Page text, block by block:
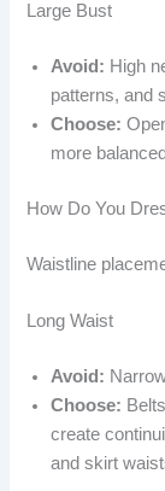
Large Bust
Avoid: High
patterns, and
Choose:
more
How Do You
Waistline
Long Waist
Avoid:
Choose:
create
and skirt